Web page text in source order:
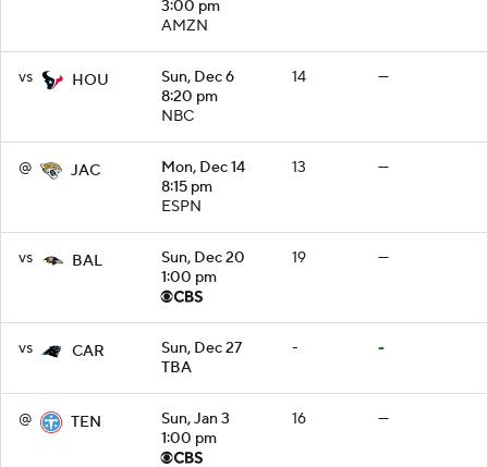
3:00 pm
AMZN
vs HOU
Sun, Dec 6
8:20 pm
NBC
14 —
@ JAC
Mon, Dec 14
8:15 pm
ESPN
13 —
vs BAL
Sun, Dec 20
1:00 pm
19 —
vs CAR
Sun, Dec 27
TBA
- -
@ TEN
Sun, Jan 3
1:00 pm
16 —